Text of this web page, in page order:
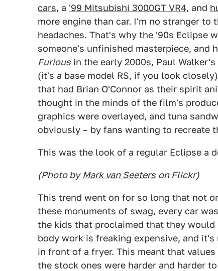
cars, a '99 Mitsubishi 3000GT VR4, and
more engine than car. I'm no stranger
headaches. That's why the '90s Eclipse
someone's unfinished masterpiece, and
Furious in the early 2000s, Paul
(it's a base model RS, if you look
that had Brian O'Connor as their spirit
thought in the minds of the film's
graphics were overlayed, and tuna
obviously – by fans wanting to recreate
This was the look of a regular Eclipse a
(Photo by Mark van Seeters on Flickr)
This trend went on for so long that not
these monuments of swag, every car
the kids that proclaimed that they
body work is freaking expensive, and
in front of a fryer. This meant that
the stock ones were harder and harder